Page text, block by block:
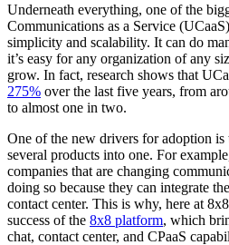
Underneath everything, one of the
Communications as a Service
simplicity and scalability. It can do
it’s easy for any organization of any
grow. In fact, research shows that
275% over the last five years, from
to almost one in two.
One of the new drivers for adoption
several products into one. For
companies that are changing
doing so because they can integrate
contact center. This is why, here at
success of the 8x8 platform, which
chat, contact center, and CPaaS